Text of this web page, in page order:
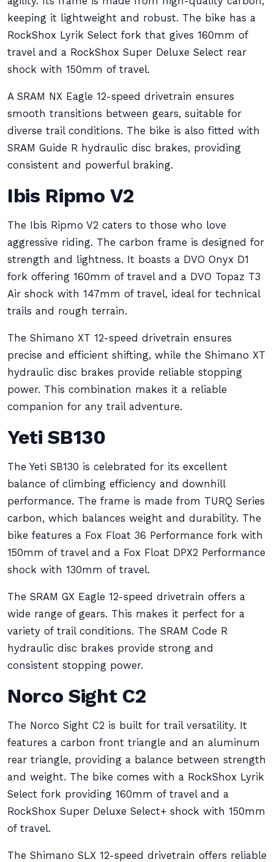
keeping it lightweight and robust. The bike has a
RockShox Lyrik Select fork that gives 160mm of
travel and a RockShox Super Deluxe Select rear
shock with 150mm of travel.
A SRAM NX Eagle 12-speed drivetrain ensures
smooth transitions between gears, suitable for
diverse trail conditions. The bike is also fitted with
SRAM Guide R hydraulic disc brakes, providing
consistent and powerful braking.
Ibis Ripmo V2
The Ibis Ripmo V2 caters to those who love
aggressive riding. The carbon frame is designed for
strength and lightness. It boasts a DVO Onyx D1
fork offering 160mm of travel and a DVO Topaz T3
Air shock with 147mm of travel, ideal for technical
trails and rough terrain.
The Shimano XT 12-speed drivetrain ensures
precise and efficient shifting, while the Shimano XT
hydraulic disc brakes provide reliable stopping
power. This combination makes it a reliable
companion for any trail adventure.
Yeti SB130
The Yeti SB130 is celebrated for its excellent
balance of climbing efficiency and downhill
performance. The frame is made from TURQ Series
carbon, which balances weight and durability. The
bike features a Fox Float 36 Performance fork with
150mm of travel and a Fox Float DPX2 Performance
shock with 130mm of travel.
The SRAM GX Eagle 12-speed drivetrain offers a
wide range of gears. This makes it perfect for a
variety of trail conditions. The SRAM Code R
hydraulic disc brakes provide strong and
consistent stopping power.
Norco Sight C2
The Norco Sight C2 is built for trail versatility. It
features a carbon front triangle and an aluminum
rear triangle, providing a balance between strength
and weight. The bike comes with a RockShox Lyrik
Select fork providing 160mm of travel and a
RockShox Super Deluxe Select+ shock with 150mm
of travel.
The Shimano SLX 12-speed drivetrain offers reliable